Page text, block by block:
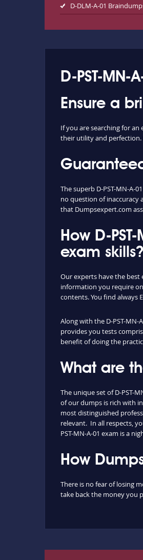
D-DLM-A-01
D-PST-
Ensure a
If you are searching for an
their utility and perfection.
The superb D-PST-MN-A-
no question of inaccuracy
that Dumpsexpert.com
How D-
exam skills?
Our experts have the best
information you require
contents. You find always
Along with the D-PST-
provides you tests
benefit of doing the
What are
The unique set of D-PST-
of our dumps is rich with
most distinguished
relevant. In all respects,
PST-MN-A-01 exam is a
How
There is no fear of losing
take back the money you